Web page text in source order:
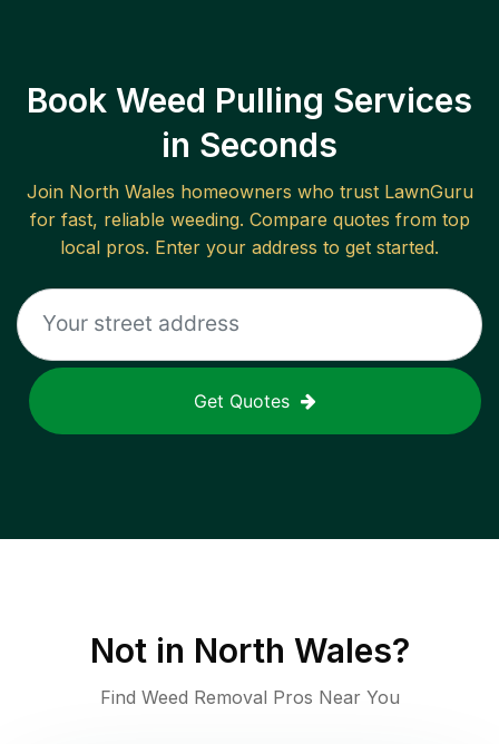
Book Weed Pulling Services
in Seconds
Join North Wales homeowners who trust LawnGuru
for fast, reliable weeding. Compare quotes from top
local pros. Enter your address to get started.
Get Quotes
Not in North Wales?
Find Weed Removal Pros Near You